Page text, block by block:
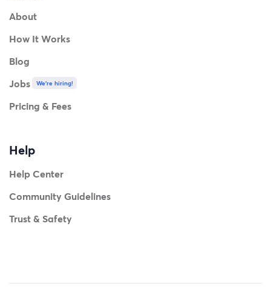
About
How It Works
Blog
Jobs
We're hiring!
Pricing & Fees
Help
Help Center
Community Guidelines
Trust & Safety